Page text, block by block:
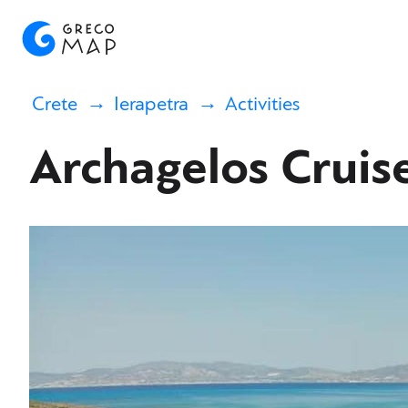
Crete Ierapetra Activities
Archagelos